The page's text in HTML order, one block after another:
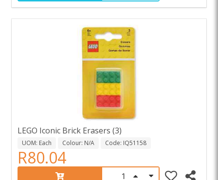
LEGO Iconic Brick Erasers (3)
UOM: Each Colour: N/A Code: IQ51158
R80.04